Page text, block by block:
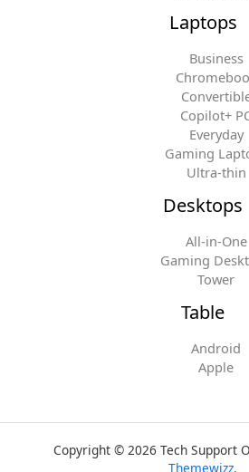
Laptops
Business
Copilot+
Everyday
Gaming
Ultra-thin
Desktops
All-in-One
Gaming
Tower
Table
Android
Apple
Copyright © 2026 Tech Support
Themewizz.